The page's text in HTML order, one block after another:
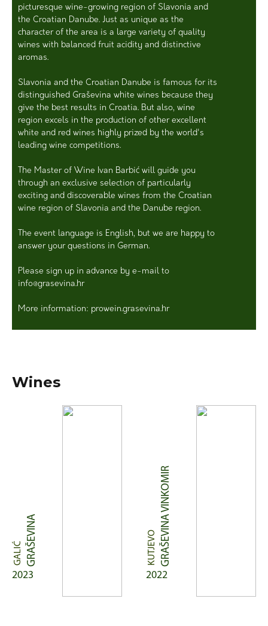
picturesque wine-growing region of Slavonia and
the Croatian Danube. Just as unique as the
character of the area is a large variety of quality
wines with balanced fruit acidity and distinctive
aromas.
Slavonia and the Croatian Danube is famous for its
distinguished Graševina white wines because they
give the best results in Croatia. But also, wine
region excels in the production of other excellent
white and red wines highly prized by the world's
leading wine competitions.
The Master of Wine Ivan Barbić will guide you
through an exclusive selection of particularly
exciting and discoverable wines from the Croatian
wine region of Slavonia and the Danube region.
The event language is English, but we are happy to
answer your questions in German.
Please sign up in advance by e-mail to
info@grasevina.hr
More information: prowein.grasevina.hr
Wines
GALIĆ GRAŠEVINA
2023
KUTJEVOGRAŠEVINA VINKOMIR
2022